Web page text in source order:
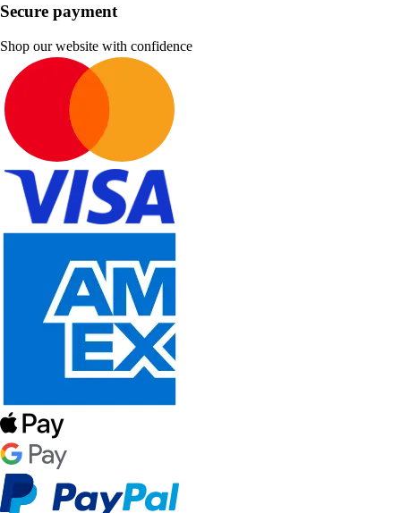
Secure payment
Shop our website with confidence